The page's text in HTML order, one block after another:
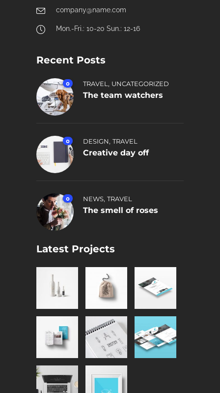
company@name.com
Mon.-Fri.: 10-20 Sun.: 12-16
Recent Posts
0 TRAVEL , UNCATEGORIZED
The team watchers
0 DESIGN, TRAVEL
Creative day off
0 NEWS, TRAVEL
The smell of roses
Latest Projects